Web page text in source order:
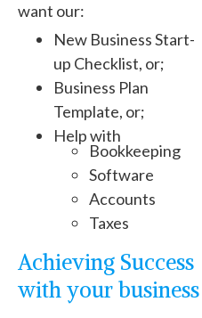
want our:
New Business Start-
up Checklist, or;
Business Plan
Template, or;
Help with
Bookkeeping
Software
Accounts
Taxes
Achieving Success
with your business